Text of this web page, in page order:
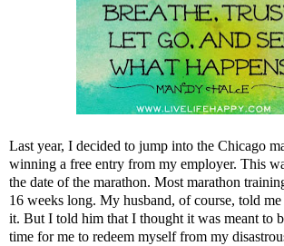
Last year, I decided to jump into the Chicago
winning a free entry from my employer. This
the date of the marathon. Most marathon
16 weeks long. My husband, of course, told
it. But I told him that I thought it was meant to
time for me to redeem myself from my